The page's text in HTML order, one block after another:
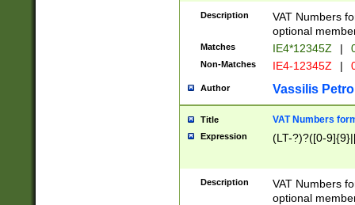
Description
VAT Numbers
optional
Matches IE4*12345Z |
Non-Matches IE4-12345Z |
Author Vassilis
Title VAT Numbers
Expression (LT-?)?([0-
Description
VAT Numbers
optional